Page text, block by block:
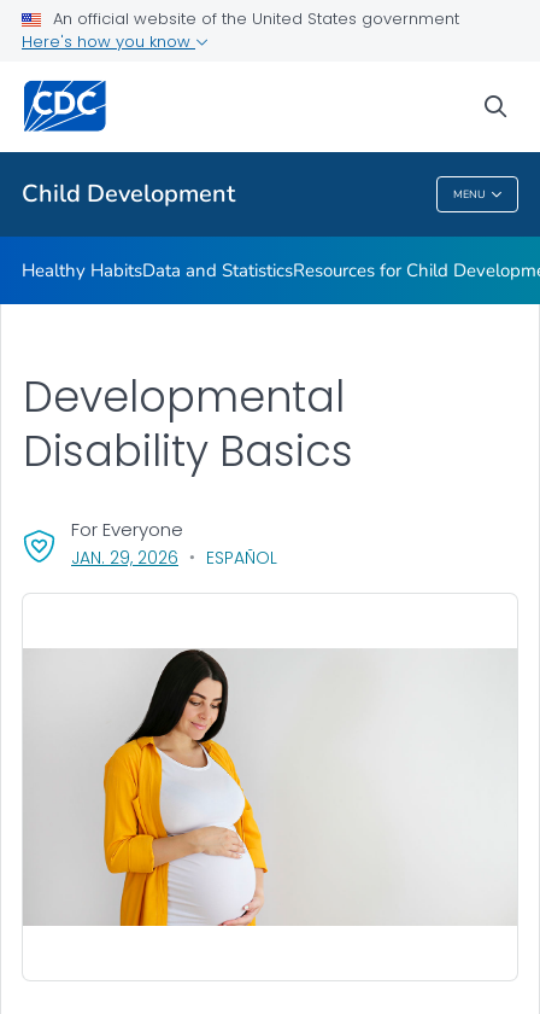
An official website of the United States government
Here's how you know
Child Development MENU
Resources for Child Development
Positive Parenting Tips
Keeping Children with Disabilities Safe
VIEW ALL
Child Development
Healthy HabitsData and StatisticsResources for Child
Developmental
Disability Basics
JAN. 29, 2026 , VISIT LINK FOR DETAILS.
ESPAÑOL
For Everyone